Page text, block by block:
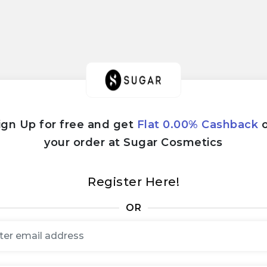
Up for free and get Flat 0.00% Cashback
your order at Sugar Cosmetics
Register Here!
OR